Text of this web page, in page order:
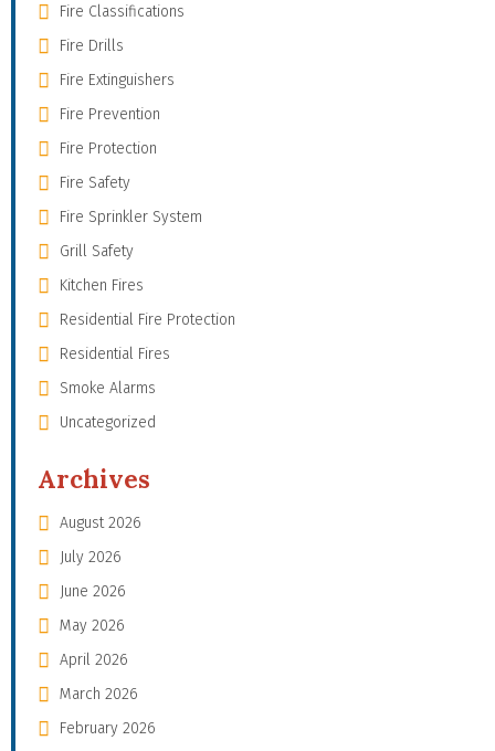
Fire Classifications
Fire Drills
Fire Extinguishers
Fire Prevention
Fire Protection
Fire Safety
Fire Sprinkler System
Grill Safety
Kitchen Fires
Residential Fire Protection
Residential Fires
Smoke Alarms
Uncategorized
Archives
August 2026
July 2026
June 2026
May 2026
April 2026
March 2026
February 2026